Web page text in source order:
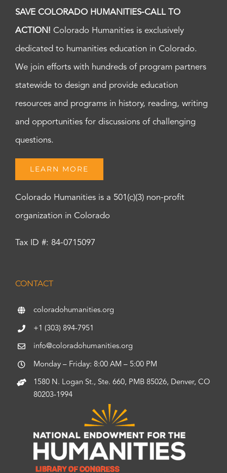
SAVE COLORADO HUMANITIES-CALL TO
ACTION! Colorado Humanities is exclusively
dedicated to humanities education in Colorado.
We join efforts with hundreds of program partners
statewide to design and provide education
resources and programs in history, reading, writing
and opportunities for discussions of challenging
questions.
LEARN MORE
Colorado Humanities is a 501(c)(3) non-profit
organization in Colorado
Tax ID #: 84-0715097
CONTACT
coloradohumanities.org
+1 (303) 894-7951
info@coloradohumanities.org
Monday – Friday: 8:00 AM – 5:00 PM
1580 N. Logan St., Ste. 660, PMB 85026, Denver, CO
80203-1994